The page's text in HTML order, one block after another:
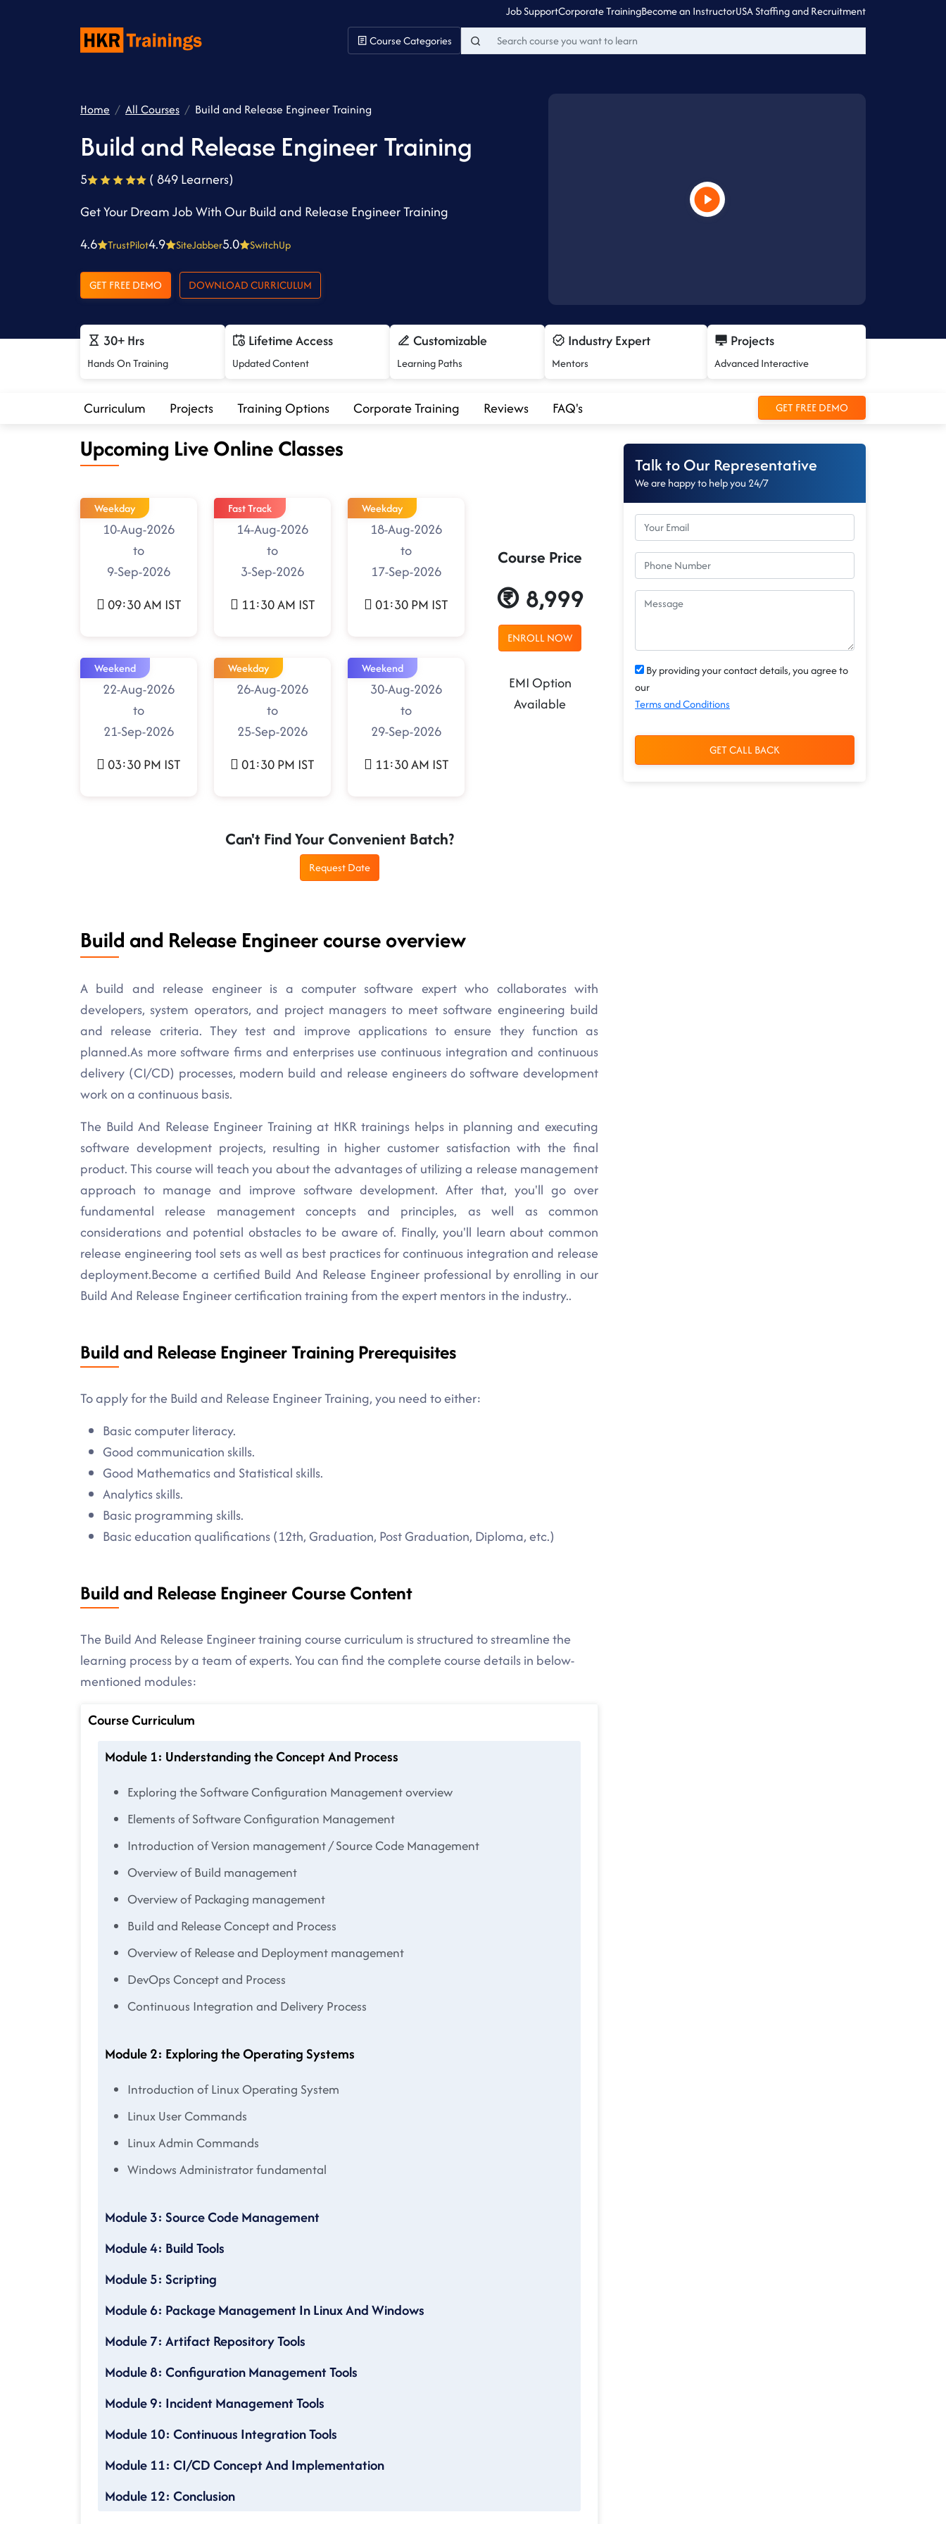
Job SupportCorporate TrainingBecome an InstructorUSA Staffing and Recruitment
Course Categories
Home All Courses Build and Release Engineer Training
Build and Release Engineer Training
5
( 849 Learners)
Get Your Dream Job With Our Build and Release Engineer Training
4.6
TrustPilot4.9 SiteJabber5.0 SwitchUp
GET FREE DEMO DOWNLOAD CURRICULUM
30+ Hrs
Hands On Training
Lifetime Access
Updated Content
Customizable
Learning Paths
Industry Expert
Mentors
Projects
Advanced Interactive
Curriculum Projects Training Options Corporate Training Reviews FAQ's GET FREE DEMO
Upcoming Live Online Classes
Weekday
10-Aug-2026
to
9-Sep-2026
09:30 AM IST
Fast Track
14-Aug-2026
to
3-Sep-2026
11:30 AM IST
Weekday
18-Aug-2026
to
17-Sep-2026
01:30 PM IST
Weekend
22-Aug-2026
to
21-Sep-2026
03:30 PM IST
Weekday
26-Aug-2026
to
25-Sep-2026
01:30 PM IST
Weekend
30-Aug-2026
to
29-Sep-2026
11:30 AM IST
Course Price
8,999
ENROLL NOW
EMI Option
Available
Can't Find Your Convenient Batch?
Request Date
Build and Release Engineer course overview
A build and release engineer is a computer software expert who collaborates with
developers, system operators, and project managers to meet software engineering build
and release criteria. They test and improve applications to ensure they function as
planned.As more software firms and enterprises use continuous integration and continuous
delivery (CI/CD) processes, modern build and release engineers do software development
work on a continuous basis.
The Build And Release Engineer Training at HKR trainings helps in planning and executing
software development projects, resulting in higher customer satisfaction with the final
product. This course will teach you about the advantages of utilizing a release management
approach to manage and improve software development. After that, you'll go over
fundamental release management concepts and principles, as well as common
considerations and potential obstacles to be aware of. Finally, you'll learn about common
release engineering tool sets as well as best practices for continuous integration and release
deployment.Become a certified Build And Release Engineer professional by enrolling in our
Build And Release Engineer certification training from the expert mentors in the industry..
Build and Release Engineer Training Prerequisites
To apply for the Build and Release Engineer Training, you need to either:
Basic computer literacy.
Good communication skills.
Good Mathematics and Statistical skills.
Analytics skills.
Basic programming skills.
Basic education qualifications (12th, Graduation, Post Graduation, Diploma, etc.)
Build and Release Engineer Course Content
The Build And Release Engineer training course curriculum is structured to streamline the
learning process by a team of experts. You can find the complete course details in below-
mentioned modules:
Course Curriculum
Module 1: Understanding the Concept And Process
Exploring the Software Configuration Management overview
Elements of Software Configuration Management
Introduction of Version management / Source Code Management
Overview of Build management
Overview of Packaging management
Build and Release Concept and Process
Overview of Release and Deployment management
DevOps Concept and Process
Continuous Integration and Delivery Process
Module 2: Exploring the Operating Systems
Introduction of Linux Operating System
Linux User Commands
Linux Admin Commands
Windows Administrator fundamental
Module 3: Source Code Management
Module 4: Build Tools
Module 5: Scripting
Module 6: Package Management In Linux And Windows
Module 7: Artifact Repository Tools
Module 8: Configuration Management Tools
Module 9: Incident Management Tools
Module 10: Continuous Integration Tools
Module 11: CI/CD Concept And Implementation
Module 12: Conclusion
Talk to Our Representative
We are happy to help you 24/7
By providing your contact details, you agree to
our
Terms and Conditions
GET CALL BACK